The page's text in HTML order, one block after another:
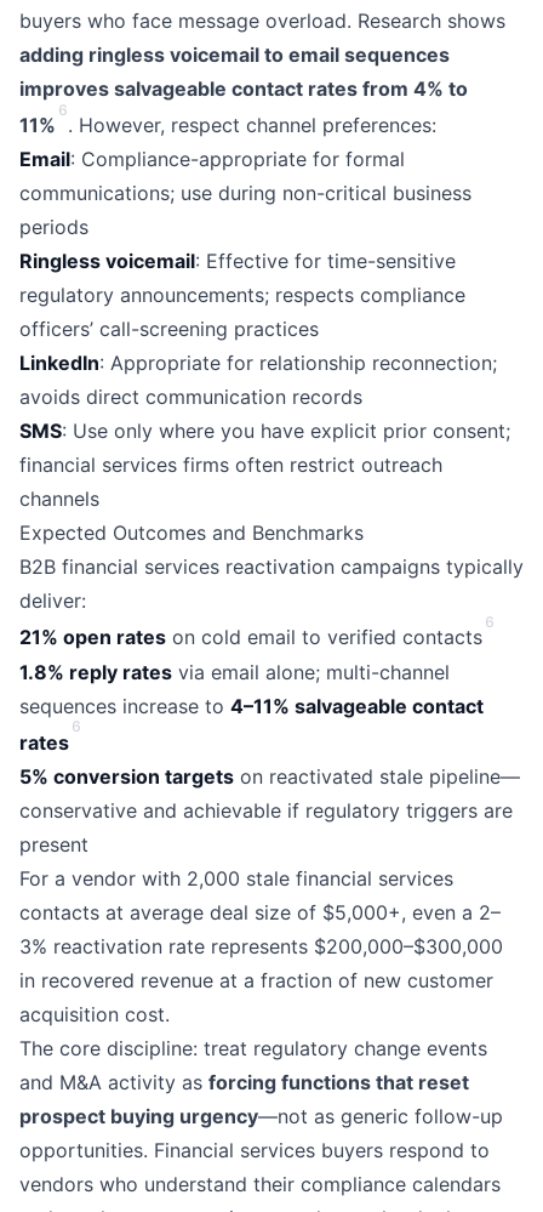
buyers who face message overload. Research shows
adding ringless voicemail to email sequences
improves salvageable contact rates from 4% to
11%
6
. However, respect channel preferences:
Email: Compliance-appropriate for formal
communications; use during non-critical business
periods
Ringless voicemail: Effective for time-sensitive
regulatory announcements; respects compliance
officers’ call-screening practices
LinkedIn: Appropriate for relationship reconnection;
avoids direct communication records
SMS: Use only where you have explicit prior consent;
financial services firms often restrict outreach
channels
Expected Outcomes and Benchmarks
B2B financial services reactivation campaigns typically
deliver:
21% open rates on cold email to verified contacts
6
1.8% reply rates via email alone; multi-channel
sequences increase to 4–11% salvageable contact
rates
6
5% conversion targets on reactivated stale pipeline—
conservative and achievable if regulatory triggers are
present
For a vendor with 2,000 stale financial services
contacts at average deal size of $5,000+, even a 2–
3% reactivation rate represents $200,000–$300,000
in recovered revenue at a fraction of new customer
acquisition cost.
The core discipline: treat regulatory change events
and M&A activity as forcing functions that reset
prospect buying urgency—not as generic follow-up
opportunities. Financial services buyers respond to
vendors who understand their compliance calendars